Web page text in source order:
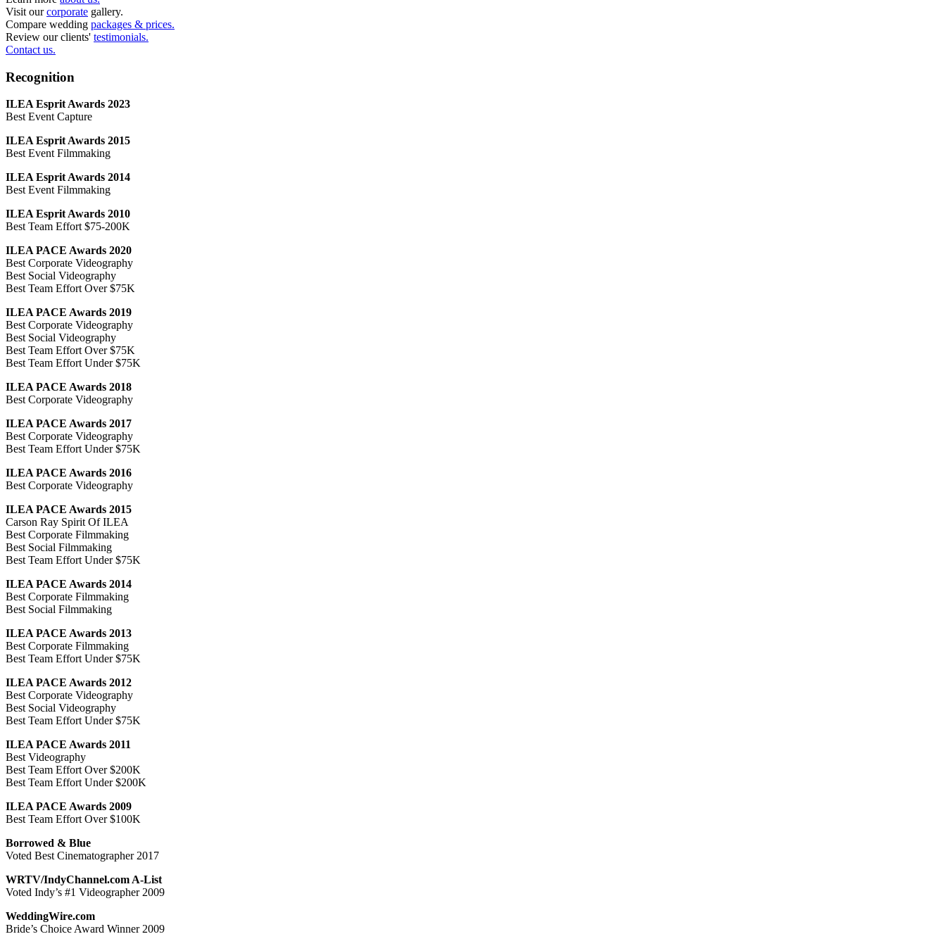
Visit ourcorporate gallery.
Compare wedding packages & prices.
Review our clients' testimonials.
Contact us.
Recognition
ILEA Esprit Awards 2023
Best Event Capture
ILEA Esprit Awards 2015
Best Event Filmmaking
ILEA Esprit Awards 2014
Best Event Filmmaking
ILEA Esprit Awards 2010
Best Team Effort $75-200K
ILEA PACE Awards 2020
Best Corporate Videography
Best Social Videography
Best Team Effort Over $75K
ILEA PACE Awards 2019
Best Corporate Videography
Best Social Videography
Best Team Effort Over $75K
Best Team Effort Under $75K
ILEA PACE Awards 2018
Best Corporate Videography
ILEA PACE Awards 2017
Best Corporate Videography
Best Team Effort Under $75K
ILEA PACE Awards 2016
Best Corporate Videography
ILEA PACE Awards 2015
Carson Ray Spirit Of ILEA
Best Corporate Filmmaking
Best Social Filmmaking
Best Team Effort Under $75K
ILEA PACE Awards 2014
Best Corporate Filmmaking
Best Social Filmmaking
ILEA PACE Awards 2013
Best Corporate Filmmaking
Best Team Effort Under $75K
ILEA PACE Awards 2012
Best Corporate Videography
Best Social Videography
Best Team Effort Under $75K
ILEA PACE Awards 2011
Best Videography
Best Team Effort Over $200K
Best Team Effort Under $200K
ILEA PACE Awards 2009
Best Team Effort Over $100K
Borrowed & Blue
Voted Best Cinematographer 2017
WRTV/IndyChannel.com A-List
Voted Indy’s #1 Videographer 2009
WeddingWire.com
Bride’s Choice Award Winner 2009